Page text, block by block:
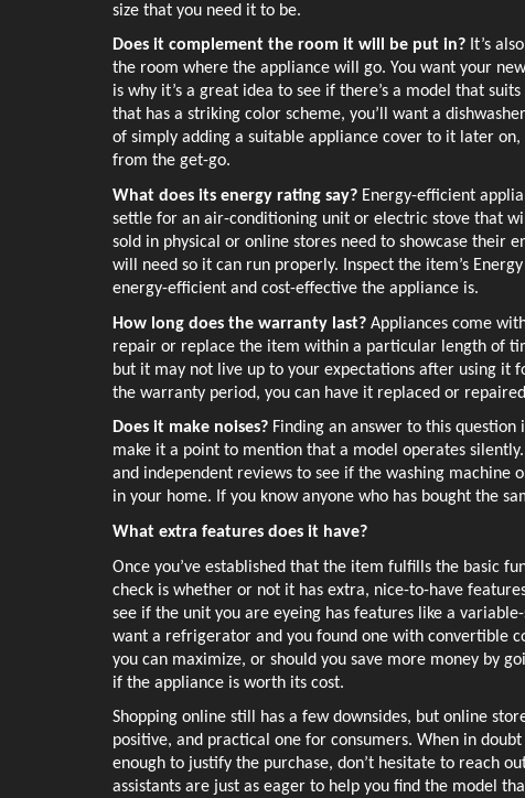
size that you need it to be.
Does it complement the room it will be put in? It’s
the room where the appliance will go. You want your
is why it’s a great idea to see if there’s a model that
that has a striking color scheme, you’ll want a
of simply adding a suitable appliance cover to it later
from the get-go.
What does its energy rating say? Energy-efficient
settle for an air-conditioning unit or electric stove that
sold in physical or online stores need to showcase their
will need so it can run properly. Inspect the item’s
energy-efficient and cost-effective the appliance is.
How long does the warranty last? Appliances come
repair or replace the item within a particular length of
but it may not live up to your expectations after using
the warranty period, you can have it replaced or
Does it make noises? Finding an answer to this question
make it a point to mention that a model operates
and independent reviews to see if the washing machine
in your home. If you know anyone who has bought the
What extra features does it have?
Once you’ve established that the item fulfills the basic
check is whether or not it has extra, nice-to-have
see if the unit you are eyeing has features like a
want a refrigerator and you found one with convertible
you can maximize, or should you save more money by
if the appliance is worth its cost.
Shopping online still has a few downsides, but online
positive, and practical one for consumers. When in
enough to justify the purchase, don’t hesitate to reach
assistants are just as eager to help you find the model